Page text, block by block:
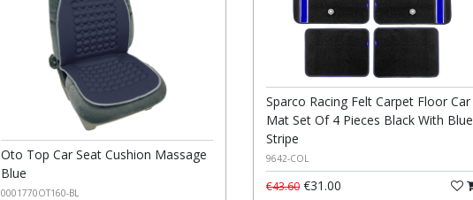
Oto Top Car Seat Cushion Massage
Blue
0001770OT160-BL
Sparco Racing Felt Carpet Floor Car
Mat Set Of 4 Pieces Black With Blue
Stripe
9642-COL
€43.60€31.00